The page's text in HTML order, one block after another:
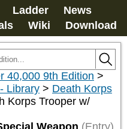
Ladder
News
Wiki Download
40,000 9th Edition >
Library > Death Korps
Korps Trooper w/
Weapon (Entry)